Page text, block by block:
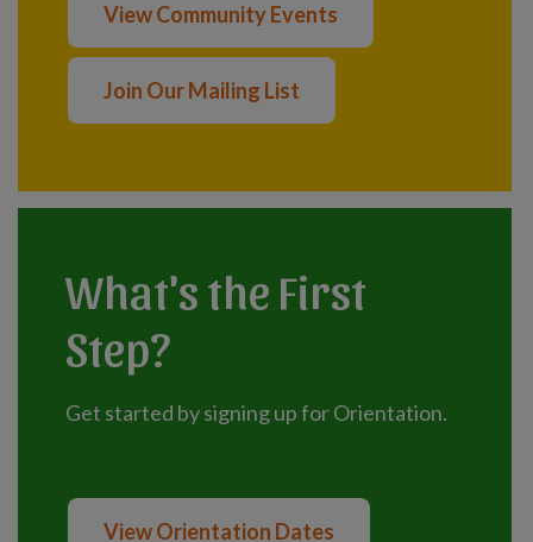
View Community Events
Join Our Mailing List
What's the First
Step?
Get started by signing up for Orientation.
View Orientation Dates